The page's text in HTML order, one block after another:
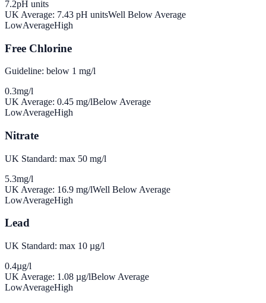
7.2pH units
UK Average: 7.43 pH unitsWell Below Average
LowAverageHigh
Free Chlorine
Guideline: below 1 mg/l
0.3mg/l
UK Average: 0.45 mg/lBelow Average
LowAverageHigh
Nitrate
UK Standard: max 50 mg/l
5.3mg/l
UK Average: 16.9 mg/lWell Below Average
LowAverageHigh
Lead
UK Standard: max 10 µg/l
0.4µg/l
UK Average: 1.08 µg/lBelow Average
LowAverageHigh